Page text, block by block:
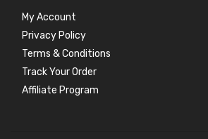
My Account
Privacy Policy
Terms & Conditions
Track Your Order
Affiliate Program